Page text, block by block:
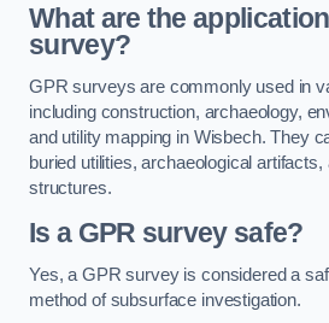
What are the
survey?
GPR surveys are commonly used in
including construction, archaeology,
and utility mapping in Wisbech. They
buried utilities, archaeological
structures.
Is a GPR survey safe?
Yes, a GPR survey is considered a
method of subsurface investigation.